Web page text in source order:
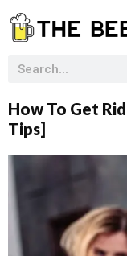
How To Get
Tips]